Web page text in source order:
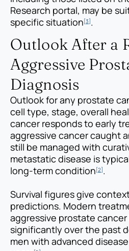
Research portal, may be
specific situation[3].
Outlook After a
Aggressive
Diagnosis
Outlook for any prostate
cell type, stage, overall
cancer responds to early
aggressive cancer caught
still be managed with
metastatic disease is
long-term condition [2] .
Survival figures give
predictions. Modern
aggressive prostate
significantly over the past
men with advanced